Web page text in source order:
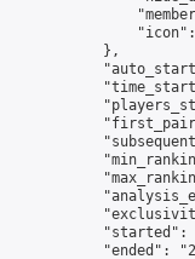
            },
"started":
"ended":